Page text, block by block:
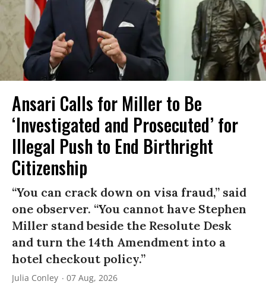
Ansari Calls for Miller to Be
‘Investigated and Prosecuted’ for
Illegal Push to End Birthright
Citizenship
“You can crack down on visa fraud,” said
one observer. “You cannot have Stephen
Miller stand beside the Resolute Desk
and turn the 14th Amendment into a
hotel checkout policy.”
Julia Conley 07 Aug, 2026